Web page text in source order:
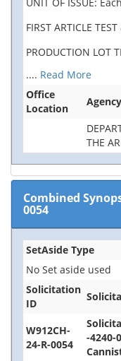
FIRST ARTICLE
PRODUCTION LOT
.... Read More
Office
Location
THE
Combined
0054
SetAside Type
No Set aside used
Solicitation
ID
W912CH-
24-R-0054
-4240-